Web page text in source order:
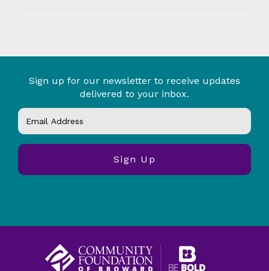
Sign up for our newsletter to receive updates
delivered to your inbox.